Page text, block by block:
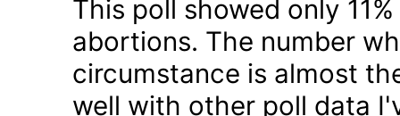
This poll showed only
abortions. The number
circumstance is almost
well with other poll data